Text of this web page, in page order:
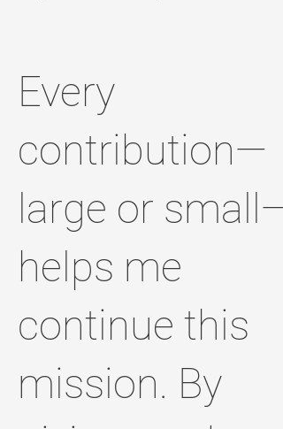
Every
contribution—
large or small—
helps me
continue this
mission. By